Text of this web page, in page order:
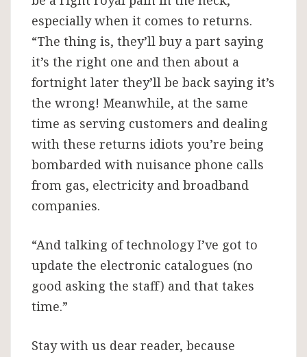
especially when it comes to returns.
“The thing is, they’ll buy a part saying
it’s the right one and then about a
fortnight later they’ll be back saying it’s
the wrong! Meanwhile, at the same
time as serving customers and dealing
with these returns idiots you’re being
bombarded with nuisance phone calls
from gas, electricity and broadband
companies.
“And talking of technology I’ve got to
update the electronic catalogues (no
good asking the staff) and that takes
time.”
Stay with us dear reader, because